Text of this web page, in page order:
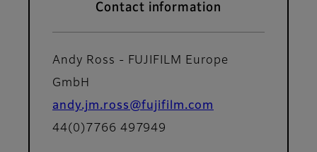
Contact information
Andy Ross - FUJIFILM Europe
GmbH
andy.jm.ross@fujifilm.com
44(0)7766 497949